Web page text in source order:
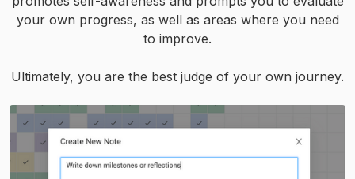
your own progress, as well as areas where you need
to improve.
Ultimately, you are the best judge of your own journey.